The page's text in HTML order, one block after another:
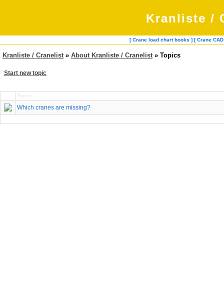
Kranliste /
[ Crane load chart books ] [ Crane
Kranliste / Cranelist » About Kranliste / Cranelist » Topics
Start new topic
Which cranes are missing?